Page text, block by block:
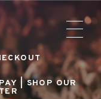
|SHOP OUR